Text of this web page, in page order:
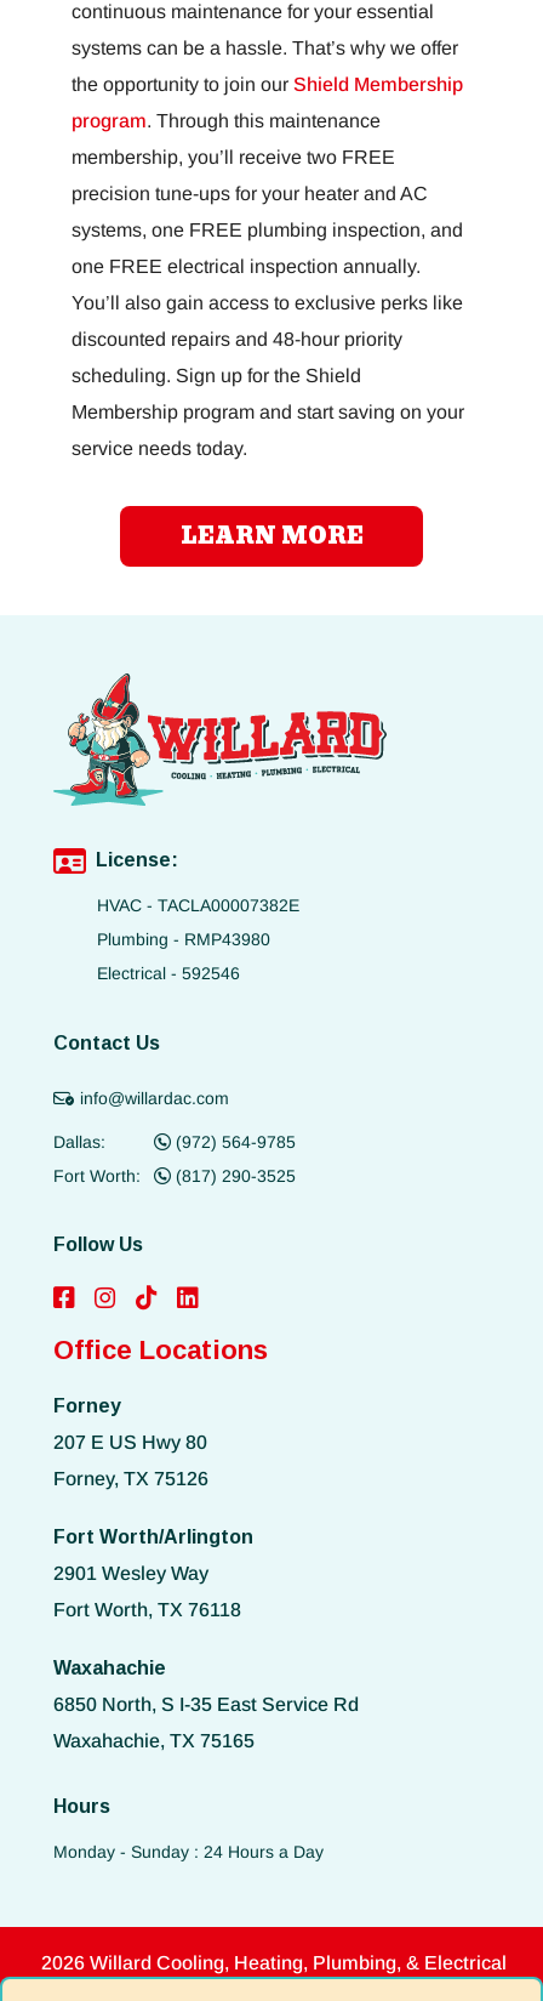
continuous maintenance for your essential
systems can be a hassle. That’s why we offer
the opportunity to join our Shield Membership
program. Through this maintenance
membership, you’ll receive two FREE
precision tune-ups for your heater and AC
systems, one FREE plumbing inspection, and
one FREE electrical inspection annually.
You’ll also gain access to exclusive perks like
discounted repairs and 48-hour priority
scheduling. Sign up for the Shield
Membership program and start saving on your
service needs today.
LEARN MORE
License:
HVAC - TACLA00007382E
Plumbing - RMP43980
Electrical - 592546
Contact Us
info@willardac.com
Dallas:
(972) 564-9785
Fort Worth:
(817) 290-3525
Follow Us
Office Locations
Forney
207 E US Hwy 80
Forney, TX 75126
Fort Worth/Arlington
2901 Wesley Way
Fort Worth, TX 76118
Waxahachie
6850 North, S I-35 East Service Rd
Waxahachie, TX 75165
Hours
Monday - Sunday : 24 Hours a Day
2026 Willard Cooling, Heating, Plumbing, & Electrical